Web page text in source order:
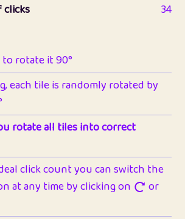
clicks
34
rotate it 90°
each tile is randomly rotated by
rotate all tiles into correct
click count you can switch the
at any time by clicking on
or